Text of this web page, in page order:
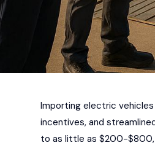
Importing electric
incentives, and
to as little as $200-$800,